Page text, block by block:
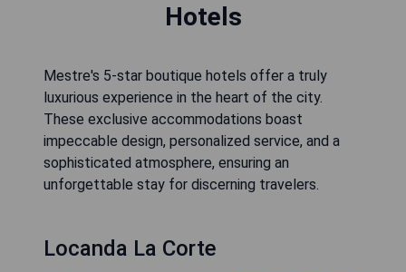
Hotels
Mestre's 5-star boutique hotels offer a truly
luxurious experience in the heart of the city.
These exclusive accommodations boast
impeccable design, personalized service, and a
sophisticated atmosphere, ensuring an
unforgettable stay for discerning travelers.
Locanda La Corte